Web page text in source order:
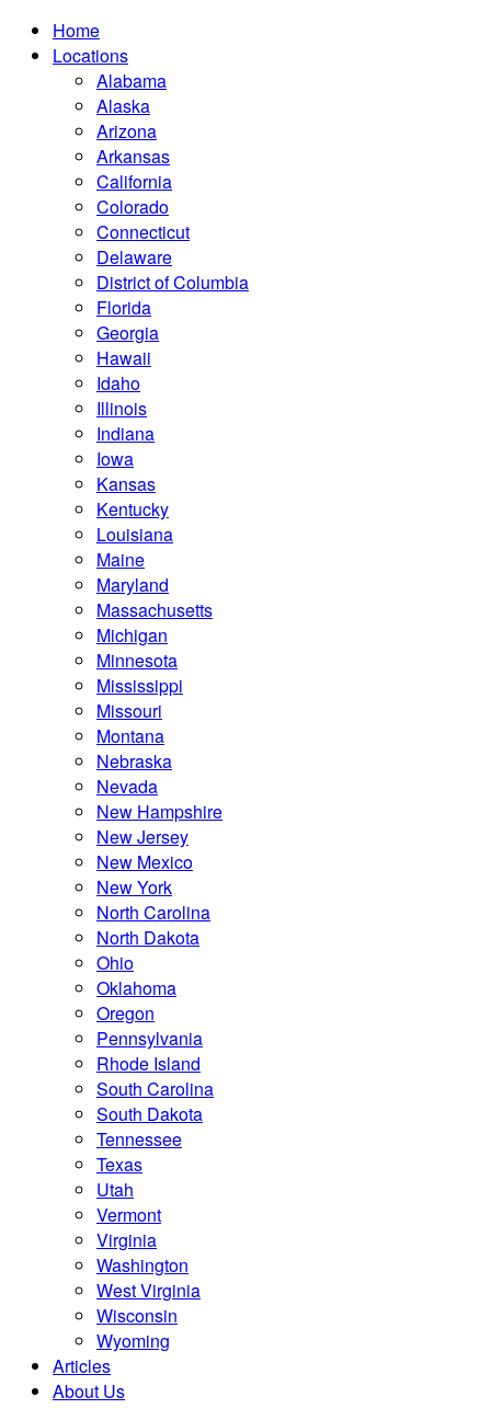
Home
Locations
Alabama
Alaska
Arizona
Arkansas
California
Colorado
Connecticut
Delaware
District of Columbia
Florida
Georgia
Hawaii
Idaho
Illinois
Indiana
Iowa
Kansas
Kentucky
Louisiana
Maine
Maryland
Massachusetts
Michigan
Minnesota
Mississippi
Missouri
Montana
Nebraska
Nevada
New Hampshire
New Jersey
New Mexico
New York
North Carolina
North Dakota
Ohio
Oklahoma
Oregon
Pennsylvania
Rhode Island
South Carolina
South Dakota
Tennessee
Texas
Utah
Vermont
Virginia
Washington
West Virginia
Wisconsin
Wyoming
Articles
About Us